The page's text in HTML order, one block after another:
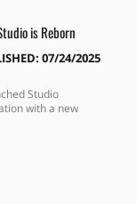
is Reborn
07/24/2025
Studio
with a new